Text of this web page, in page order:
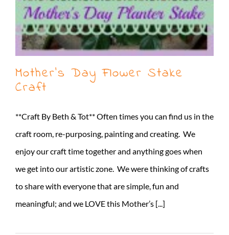
Mother’s Day Flower Stake
Craft
**Craft By Beth & Tot** Often times you can find us in the
craft room, re-purposing, painting and creating. We
enjoy our craft time together and anything goes when
we get into our artistic zone. We were thinking of crafts
to share with everyone that are simple, fun and
meaningful; and we LOVE this Mother’s [...]